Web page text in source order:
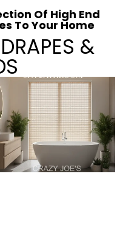
Of High End
To Your Home
&